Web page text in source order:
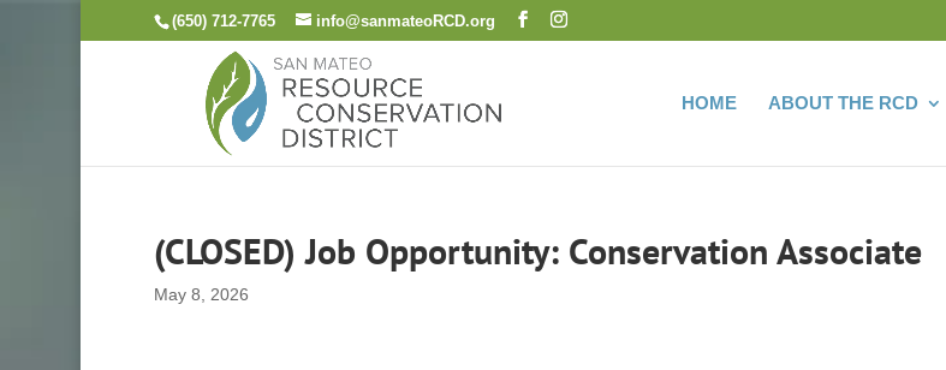
(650) 712-7765 info@sanmateoRCD.org
HOME ABOUT THE RCD
(CLOSED) Job Opportunity: Conservation Associate
May 8, 2026